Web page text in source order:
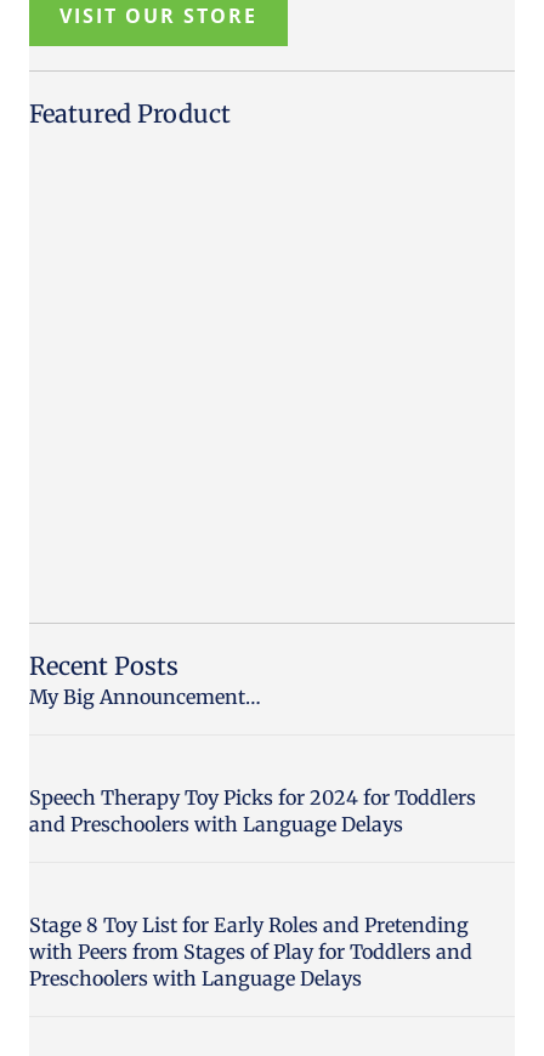
VISIT OUR STORE
Featured Product
Recent Posts
My Big Announcement…
Speech Therapy Toy Picks for 2024 for Toddlers
and Preschoolers with Language Delays
Stage 8 Toy List for Early Roles and Pretending
with Peers from Stages of Play for Toddlers and
Preschoolers with Language Delays